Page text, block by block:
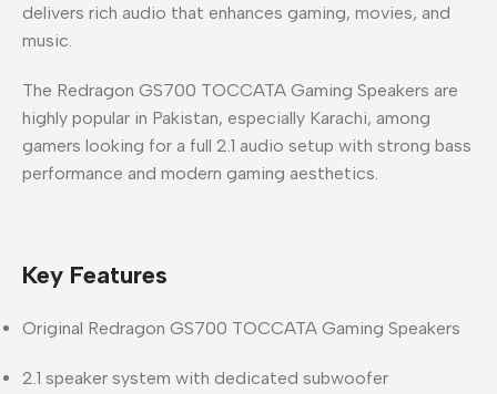
delivers rich audio that enhances gaming, movies, and
music.
The Redragon GS700 TOCCATA Gaming Speakers are
highly popular in Pakistan, especially Karachi, among
gamers looking for a full 2.1 audio setup with strong bass
performance and modern gaming aesthetics.
Key Features
Original Redragon GS700 TOCCATA Gaming Speakers
2.1 speaker system with dedicated subwoofer